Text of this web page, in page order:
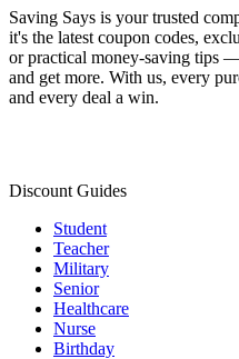
Saving Says is your trusted
it's the latest coupon codes,
or practical money-saving tips
and get more. With us, every
and every deal a win.
Discount Guides
Student
Teacher
Military
Senior
Healthcare
Nurse
Birthday